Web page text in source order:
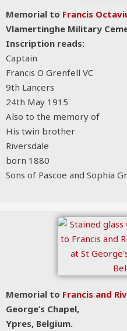
Memorial to Francis
Vlamertinghe Military
Inscription reads:
Captain
Francis O Grenfell VC
9th Lancers
24th May 1915
Also to the memory of
His twin brother
Riversdale
born 1880
Sons of Pascoe and Sophia
Memorial to Francis and
George’s Chapel,
Ypres, Belgium.